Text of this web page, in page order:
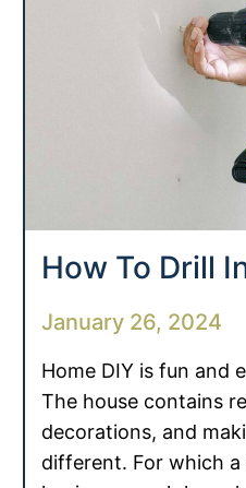
How To Drill
January 26, 2024
Home DIY is fun and
The house contains
decorations, and
different. For which a